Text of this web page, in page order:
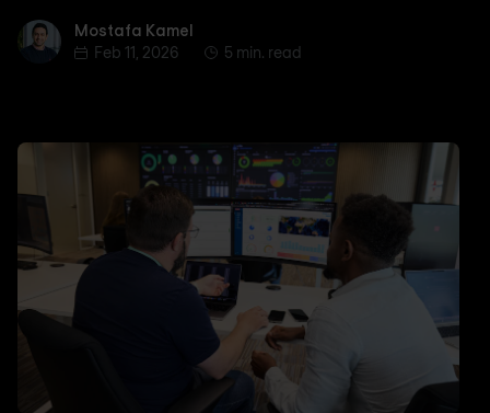
Mostafa Kamel
Mostafa Kamel
Feb 11, 2026
5 min. read